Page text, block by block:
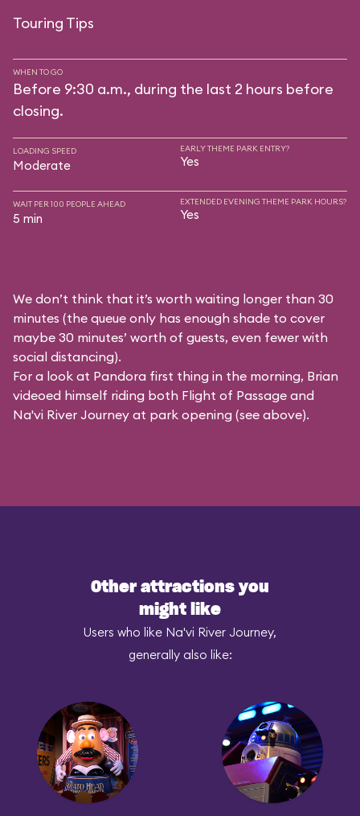
Touring Tips
WHEN TO GO
Before 9:30 a.m., during the last 2 hours before
closing.
LOADING SPEED
Moderate
EARLY THEME PARK ENTRY?
Yes
WAIT PER 100 PEOPLE AHEAD
5 min
EXTENDED EVENING THEME PARK HOURS?
Yes
We don’t think that it’s worth waiting longer than 30
minutes (the queue only has enough shade to cover
maybe 30 minutes’ worth of guests, even fewer with
social distancing).
For a look at Pandora first thing in the morning, Brian
videoed himself riding both Flight of Passage and
Na'vi River Journey at park opening (see above).
Other attractions you
might like
Users who like Na'vi River Journey,
generally also like: